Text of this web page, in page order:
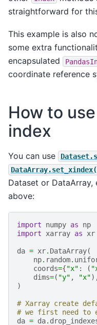
straightforward for
This example is also
some extra
encapsulated
coordinate reference
How to
index
You can use
Dataset or DataArray,
above:
import numpy as
np
import xarray as xr
da = xr. DataArray(
np. random.
coords={"x" : (
dims=( "y" , "x"
)
# Xarray create
# we first need
da = da.